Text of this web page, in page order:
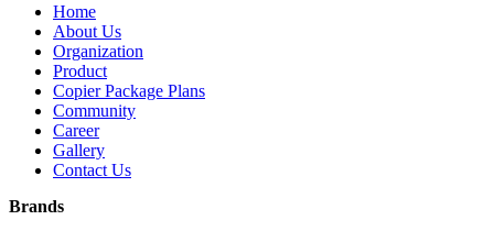
Home
About Us
Organization
Product
Copier Package Plans
Community
Career
Gallery
Contact Us
Brands